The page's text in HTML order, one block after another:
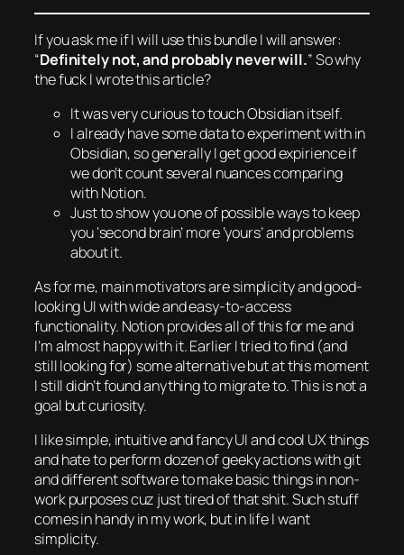
If you ask me if I will use this bundle I will answer:
“Definitely not, and probably never will.” So why
the fuck I wrote this article?
It was very curious to touch Obsidian itself.
I already have some data to experiment with in
Obsidian, so generally I get good expirience if
we don’t count several nuances comparing
with Notion.
Just to show you one of possible ways to keep
you ‘second brain’ more ‘yours’ and problems
about it.
As for me, main motivators are simplicity and good-
looking UI with wide and easy-to-access
functionality. Notion provides all of this for me and
I’malmosthappy with it. Earlier I tried to find (and
still looking for) some alternative but at this moment
I still didn’t found anything to migrate to. This is not a
goal but curiosity.
I like simple, intuitive and fancy UI and cool UX things
and hate to perform dozen of geeky actions with git
and different software to make basic things in non-
work purposes cuz just tired of that shit. Such stuff
comes in handy in my work, but in life I want
simplicity.